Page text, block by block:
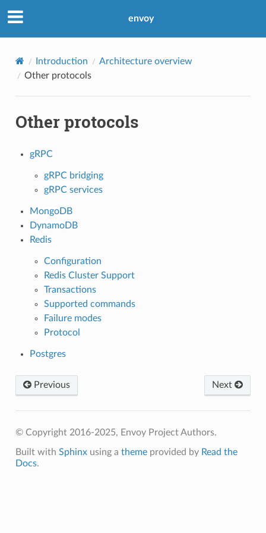
envoy
Introduction
Architecture overview
Other protocols
Other protocols
gRPC
gRPC bridging
gRPC services
MongoDB
DynamoDB
Redis
Configuration
Redis Cluster Support
Transactions
Supported commands
Failure modes
Protocol
Postgres
Previous Next
© Copyright 2016-2025, Envoy Project Authors.
Built with Sphinxusing a themeprovided by Read the
Docs.